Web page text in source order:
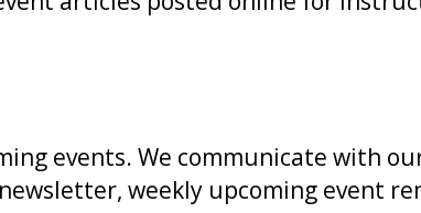
events. We communicate with
weekly upcoming event